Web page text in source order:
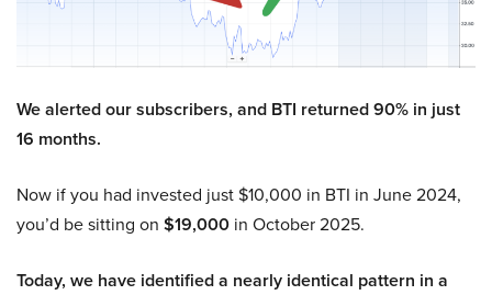
We alerted our subscribers, and BTI returned 90% in just
16 months.
Now if you had invested just $10,000 in BTI in June 2024,
you’d be sitting on $19,000 in October 2025.
Today, we have identified a nearly identical pattern in a